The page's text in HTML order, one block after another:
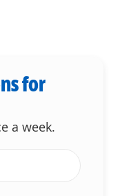
for
a week.